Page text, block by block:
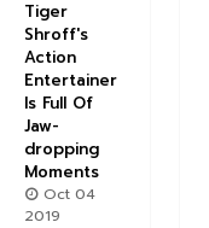
Tiger
Shroff's
Action
Entertainer
Is Full Of
Jaw-
dropping
Moments
Oct 04
2019